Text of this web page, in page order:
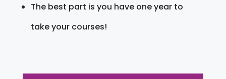
The best part is you have one year to
take your courses!